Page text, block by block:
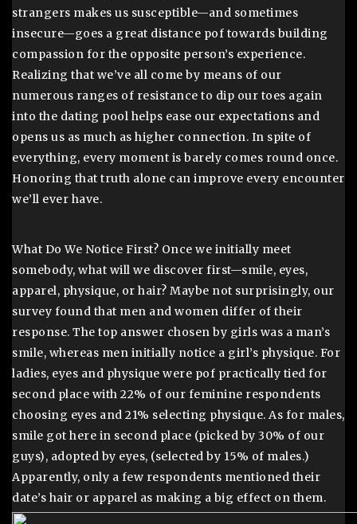
strangers makes us susceptible—and sometimes
insecure—goes a great distance pof towards building
compassion for the opposite person’s experience.
Realizing that we’ve all come by means of our
numerous ranges of resistance to dip our toes again
into the dating pool helps ease our expectations and
opens us as much as higher connection. In spite of
everything, every moment is barely comes round once.
Honoring that truth alone can improve every encounter
we’ll ever have.
What Do We Notice First? Once we initially meet
somebody, what will we discover first—smile, eyes,
apparel, physique, or hair? Maybe not surprisingly, our
survey found that men and women differ of their
response. The top answer chosen by girls was a man’s
smile, whereas men initially notice a girl’s physique. For
ladies, eyes and physique were pof practically tied for
second place with 22% of our feminine respondents
choosing eyes and 21% selecting physique. As for males,
smile got here in second place (picked by 30% of our
guys), adopted by eyes, (selected by 15% of males.)
Apparently, only a few respondents mentioned their
date’s hair or apparel as making a big effect on them.